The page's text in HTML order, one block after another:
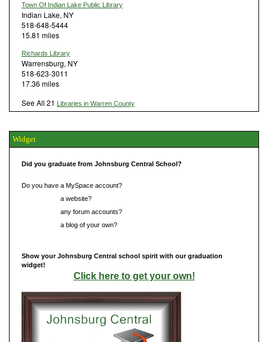
Town Of Indian Lake Public Library
Indian Lake, NY
518-648-5444
15.81 miles
Richards Library
Warrensburg, NY
518-623-3011
17.36 miles
See All 21 Libraries in Warren County
Widget
Did you graduate from Johnsburg Central School?
Do you have a MySpace account?
a website?
any forum accounts?
a blog of your own?
Show your Johnsburg Central school spirit with our graduation
widget!
Click here to get your own!